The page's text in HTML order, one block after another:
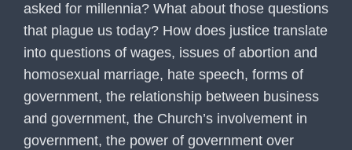
asked for millennia? What about those questions
that plague us today? How does justice translate
into questions of wages, issues of abortion and
homosexual marriage, hate speech, forms of
government, the relationship between business
and government, the Church’s involvement in
government, the power of government over